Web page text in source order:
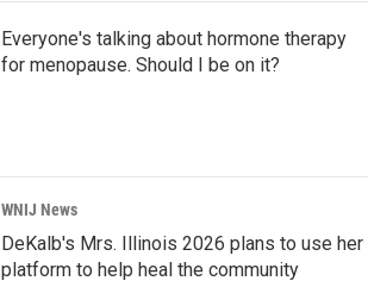
Everyone's talking about hormone therapy
for menopause. Should I be on it?
WNIJ News
DeKalb's Mrs. Illinois 2026 plans to use her
platform to help heal the community